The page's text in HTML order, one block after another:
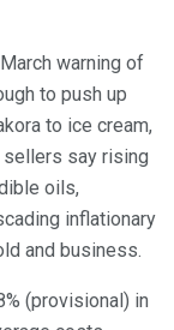
warning of
to push up
to ice cream,
sellers say rising
oils,
inflationary
and business.
(provisional) in